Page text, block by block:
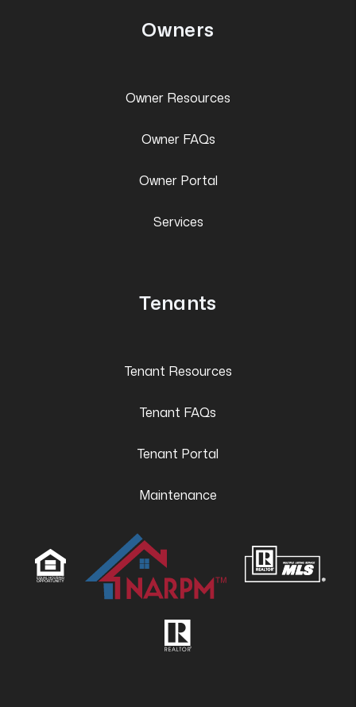
Owners
Owner Resources
Owner FAQs
Owner Portal
Services
Tenants
Tenant Resources
Tenant FAQs
Tenant Portal
Maintenance